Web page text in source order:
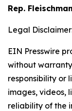
Rep.
Legal
EIN Presswire
without
responsibility or
images, videos,
reliability of the